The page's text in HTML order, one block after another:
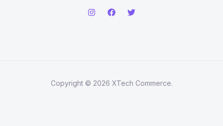
Copyright © 2026 XTech Commerce.